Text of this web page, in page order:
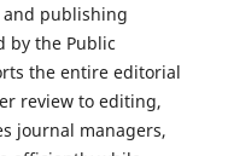
publishing
by the Public
the entire editorial
review to editing,
journal managers,